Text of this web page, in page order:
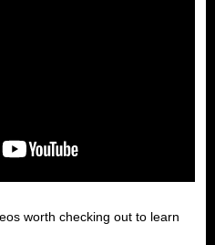
worth checking out to learn